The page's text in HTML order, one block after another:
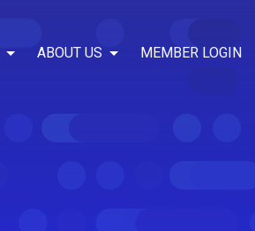
ABOUT US MEMBER LOGIN